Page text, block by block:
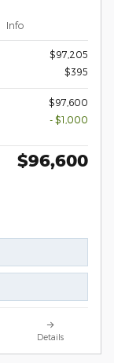
Info
$97,205
$395
$97,600
- $1,000
$96,600
Details